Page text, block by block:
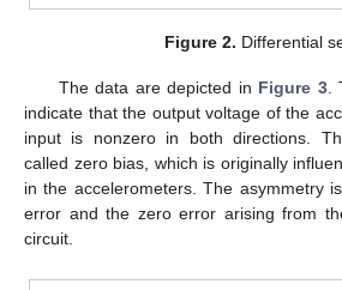
Figure 2. Differential
The data are depicted in Figure 3.
indicate that the output voltage of the
input is nonzero in both directions.
called zero bias, which is originally
in the accelerometers. The asymmetry
error and the zero error arising from
circuit.